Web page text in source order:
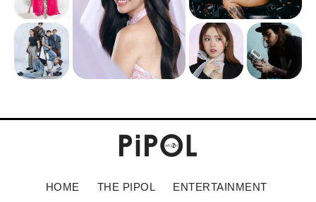
HOME THE PIPOL ENTERTAINMENT